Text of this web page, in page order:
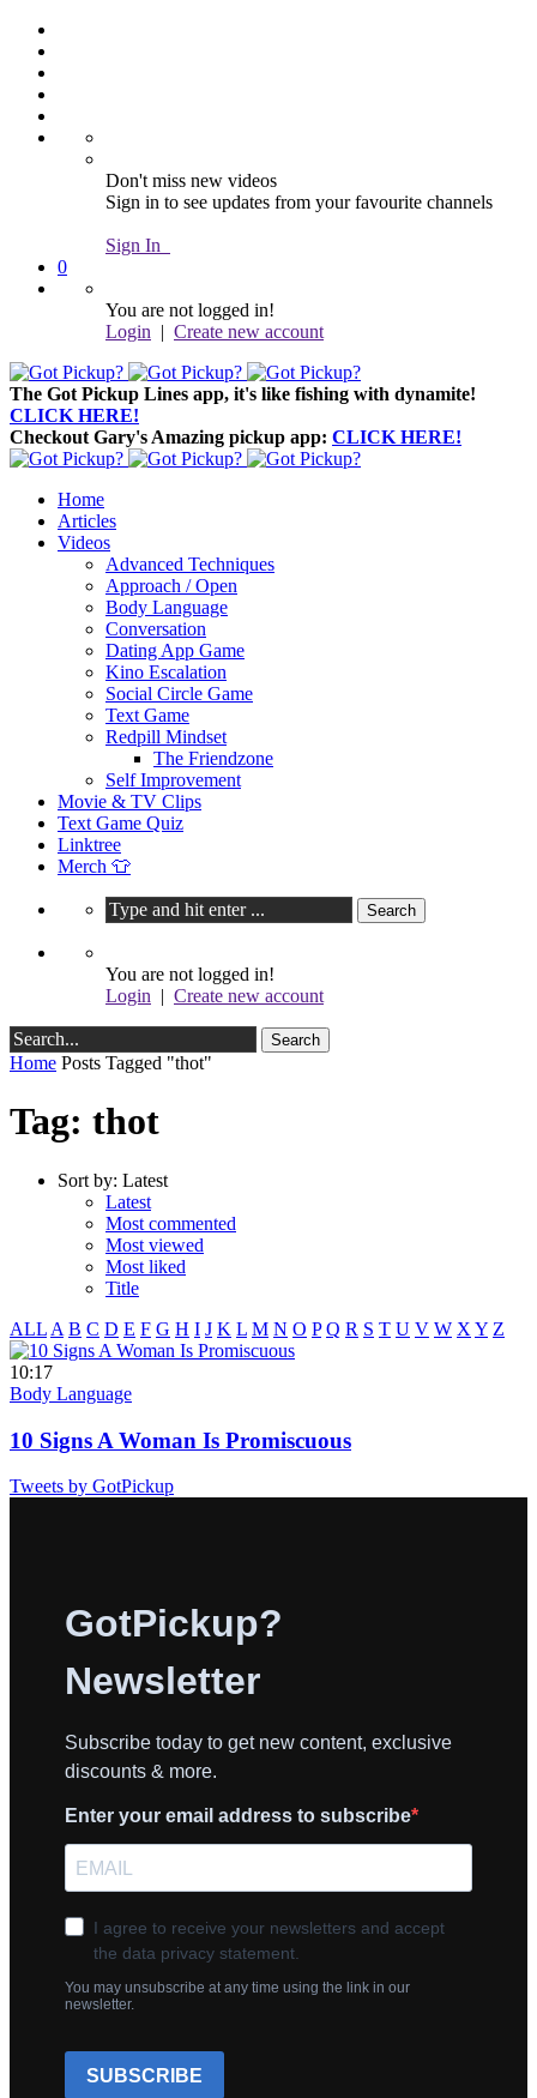
Don't miss new videos
Sign in to see updates from your favourite channels
Sign In
0
You are not logged in!
Login | Create new account
The Got Pickup Lines app, it's like fishing with dynamite!
CLICK HERE!
Checkout Gary's Amazing pickup app: CLICK HERE!
Home
Articles
Videos
Advanced Techniques
Approach / Open
Body Language
Conversation
Dating App Game
Kino Escalation
Social Circle Game
Text Game
Redpill Mindset
The Friendzone
Self Improvement
Movie & TV Clips
Text Game Quiz
Linktree
Merch 👕
You are not logged in!
Login | Create new account
Home Posts Tagged "thot"
Tag: thot
Sort by: Latest
Latest
Most commented
Most viewed
Most liked
Title
ALL A B C D E F G H I J K L M N O P Q R S T U V W X Y Z
10:17
Body Language
10 Signs A Woman Is Promiscuous
Tweets by GotPickup